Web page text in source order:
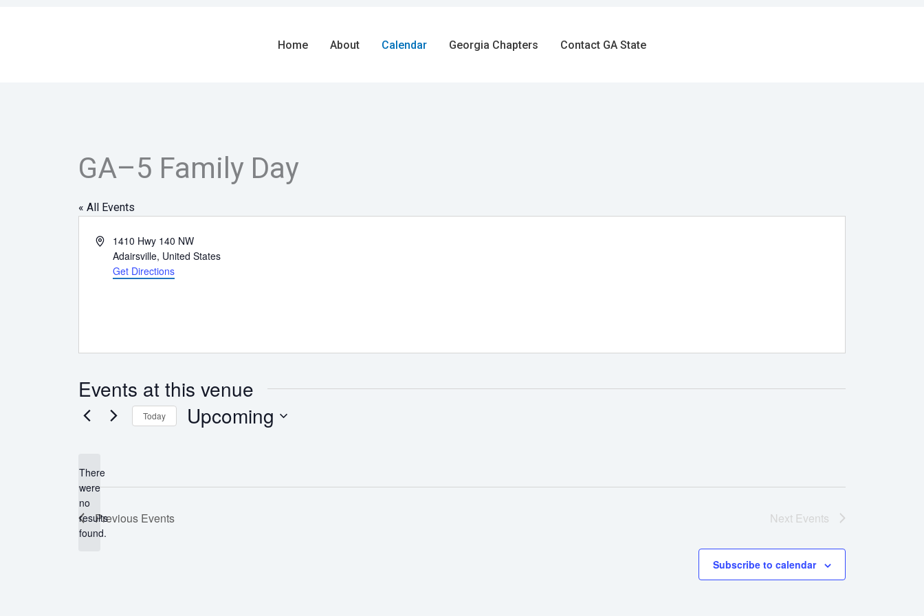
Home About Calendar Georgia Chapters Contact GA State
GA–5 Family Day
« All Events
Address1410 Hwy 140 NW
Adairsville, United States
Get Directions
Events at this venue
Notice
There
were
no
results
found.
Today Upcoming
Previous Events Next Events
Subscribe to calendar